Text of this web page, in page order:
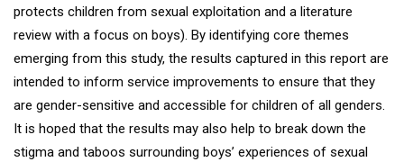
protects children from sexual exploitation and a literature
review with a focus on boys). By identifying core themes
emerging from this study, the results captured in this report are
intended to inform service improvements to ensure that they
are gender-sensitive and accessible for children of all genders.
It is hoped that the results may also help to break down the
stigma and taboos surrounding boys’ experiences of sexual